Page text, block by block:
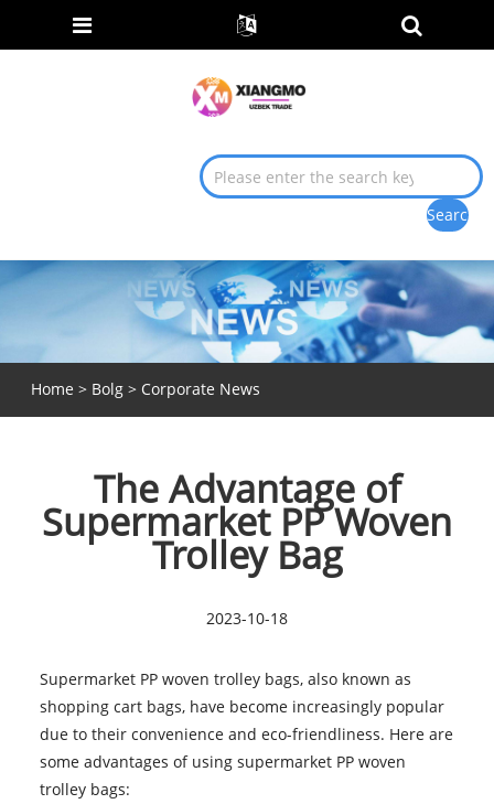
Home > Bolg> Corporate News
The Advantage of
Supermarket PP Woven
Trolley Bag
2023-10-18
Supermarket PP woven trolley bags, also known as
shopping cart bags, have become increasingly popular
due to their convenience and eco-friendliness. Here are
some advantages of using supermarket PP woven
trolley bags: